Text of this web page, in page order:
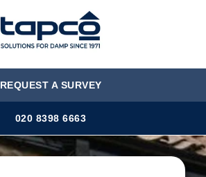
MENU
REQUEST A SURVEY
020 8398 6663